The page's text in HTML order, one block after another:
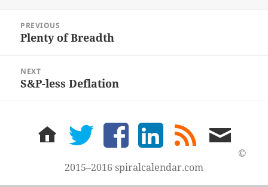
navigation
PREVIOUS
Previous
Plenty of Breadth
NEXT
Next
S&P-less Deflation
home twitter facebook LinkedIn
rss
feed
email
me
©
2015–2016 spiralcalendar.com